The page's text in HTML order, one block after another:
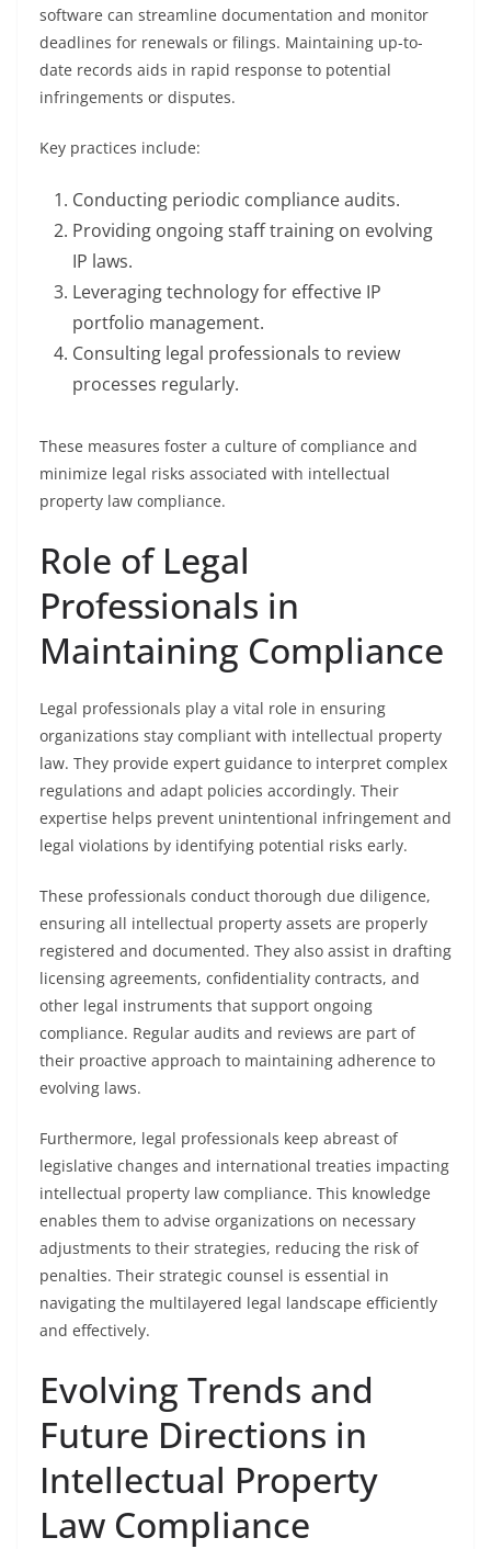
software can streamline documentation and monitor
deadlines for renewals or filings. Maintaining up-to-
date records aids in rapid response to potential
infringements or disputes.
Key practices include:
Conducting periodic compliance audits.
Providing ongoing staff training on evolving
IP laws.
Leveraging technology for effective IP
portfolio management.
Consulting legal professionals to review
processes regularly.
These measures foster a culture of compliance and
minimize legal risks associated with intellectual
property law compliance.
Role of Legal
Professionals in
Maintaining Compliance
Legal professionals play a vital role in ensuring
organizations stay compliant with intellectual property
law. They provide expert guidance to interpret complex
regulations and adapt policies accordingly. Their
expertise helps prevent unintentional infringement and
legal violations by identifying potential risks early.
These professionals conduct thorough due diligence,
ensuring all intellectual property assets are properly
registered and documented. They also assist in drafting
licensing agreements, confidentiality contracts, and
other legal instruments that support ongoing
compliance. Regular audits and reviews are part of
their proactive approach to maintaining adherence to
evolving laws.
Furthermore, legal professionals keep abreast of
legislative changes and international treaties impacting
intellectual property law compliance. This knowledge
enables them to advise organizations on necessary
adjustments to their strategies, reducing the risk of
penalties. Their strategic counsel is essential in
navigating the multilayered legal landscape efficiently
and effectively.
Evolving Trends and
Future Directions in
Intellectual Property
Law Compliance